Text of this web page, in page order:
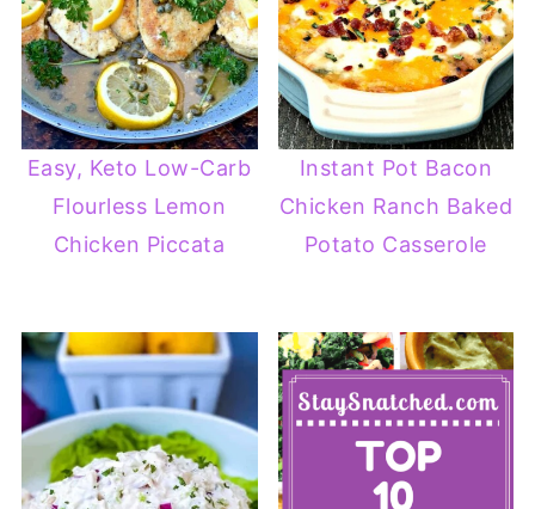
Easy, Keto Low-Carb
Flourless Lemon
Chicken Piccata
Instant Pot Bacon
Chicken Ranch Baked
Potato Casserole